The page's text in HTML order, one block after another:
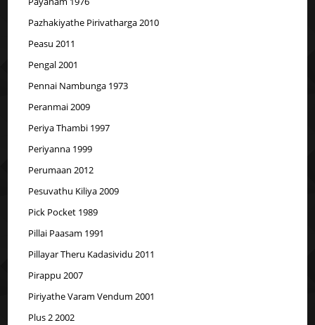
Pazhakiyathe Pirivatharga 2010
Peasu 2011
Pengal 2001
Pennai Nambunga 1973
Peranmai 2009
Periya Thambi 1997
Periyanna 1999
Perumaan 2012
Pesuvathu Kiliya 2009
Pick Pocket 1989
Pillai Paasam 1991
Pillayar Theru Kadasividu 2011
Pirappu 2007
Piriyathe Varam Vendum 2001
Plus 2 2002